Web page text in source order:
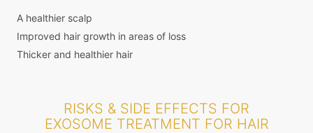
A healthier scalp
Improved hair growth in areas of loss
Thicker and healthier hair
RISKS & SIDE EFFECTS FOR
EXOSOME TREATMENT FOR HAIR